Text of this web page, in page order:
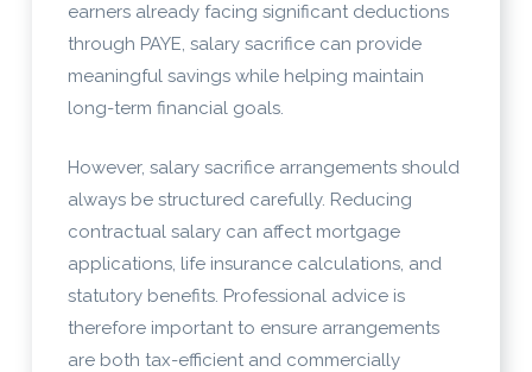
earners already facing significant deductions
through PAYE, salary sacrifice can provide
meaningful savings while helping maintain
long-term financial goals.
However, salary sacrifice arrangements should
always be structured carefully. Reducing
contractual salary can affect mortgage
applications, life insurance calculations, and
statutory benefits. Professional advice is
therefore important to ensure arrangements
are both tax-efficient and commercially